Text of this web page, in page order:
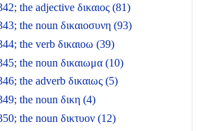
the adjective δικαιος (81)
the noun δικαιοσυνη (93)
the verb δικαιοω (39)
the noun δικαιωμα (10)
the adverb δικαιως (5)
the noun δικη (4)
the noun δικτυον (12)